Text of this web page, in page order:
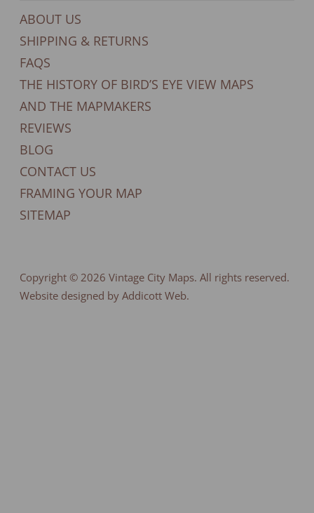
ABOUT US
SHIPPING & RETURNS
FAQS
THE HISTORY OF BIRD’S EYE VIEW MAPS
AND THE MAPMAKERS
REVIEWS
BLOG
CONTACT US
FRAMING YOUR MAP
SITEMAP
Copyright © 2026 Vintage City Maps. All rights reserved.
Website designed by Addicott Web.